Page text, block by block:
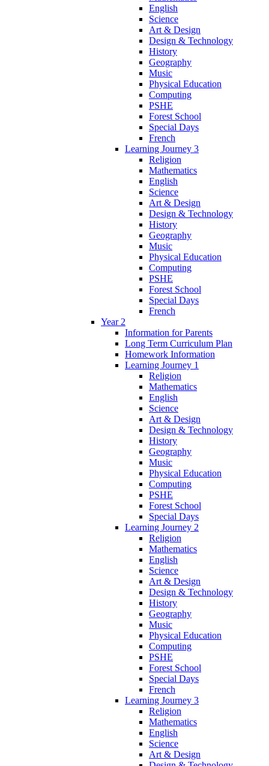
English
Science
Art & Design
Design & Technology
History
Geography
Music
Physical Education
Computing
PSHE
Forest School
Special Days
French
Learning Journey 3
Religion
Mathematics
English
Science
Art & Design
Design & Technology
History
Geography
Music
Physical Education
Computing
PSHE
Forest School
Special Days
French
Year 2
Information for Parents
Long Term Curriculum Plan
Homework Information
Learning Journey 1
Religion
Mathematics
English
Science
Art & Design
Design & Technology
History
Geography
Music
Physical Education
Computing
PSHE
Forest School
Special Days
Learning Journey 2
Religion
Mathematics
English
Science
Art & Design
Design & Technology
History
Geography
Music
Physical Education
Computing
PSHE
Forest School
Special Days
French
Learning Journey 3
Religion
Mathematics
English
Science
Art & Design